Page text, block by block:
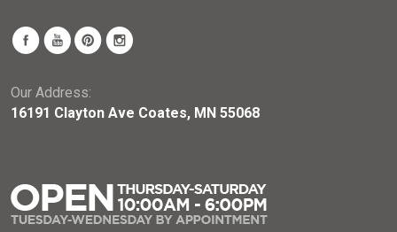
Our Address:
16191 Clayton Ave Coates, MN 55068